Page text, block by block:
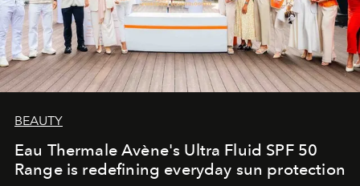
BEAUTY
Eau Thermale Avène's Ultra Fluid SPF 50
Range is redefining everyday sun protection